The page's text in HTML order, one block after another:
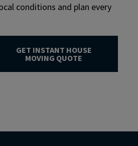
conditions and plan every
GET INSTANT HOUSE
MOVING QUOTE